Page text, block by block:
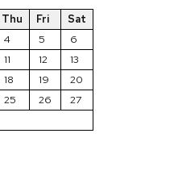
Thu Fri
Sat
4 5
6
11 12
13
18 19
20
25 26
27